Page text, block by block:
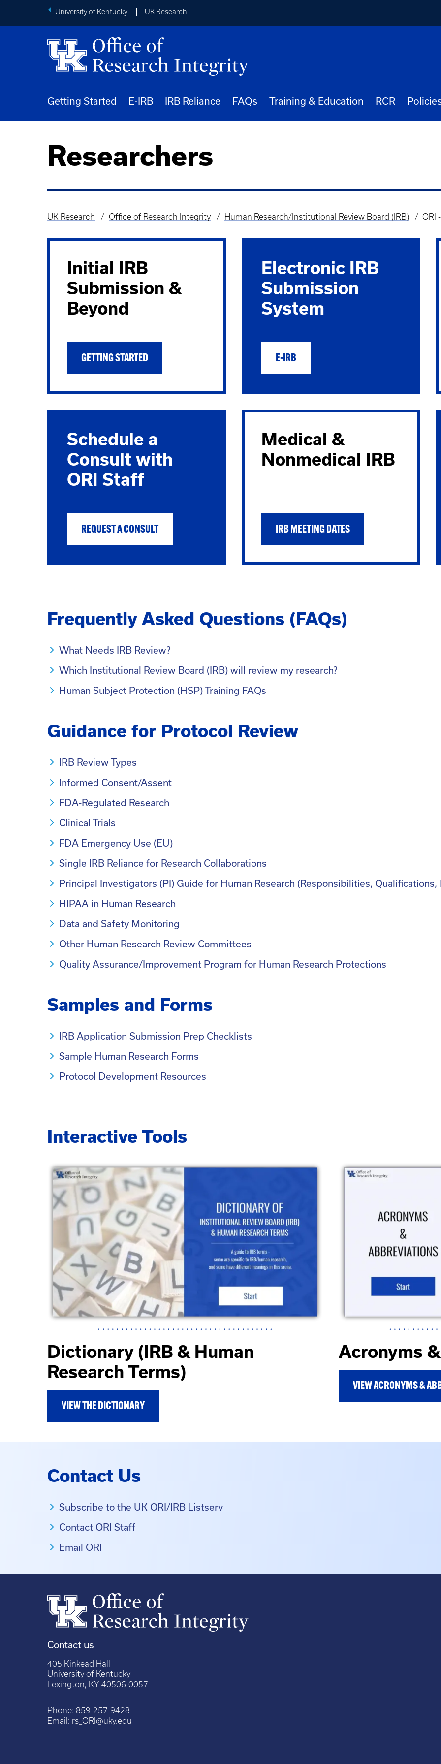
University of Kentucky UK Research
Getting Started E-IRB IRB Reliance FAQs Training & Education RCR
Researchers
Breadcrumb
UK Research Office of Research Integrity Human Research/Institutional Review Board (IRB) ORI
Initial IRB
Submission &
Beyond
GETTING STARTED
Electronic IRB
Submission
System
E-IRB
Schedule a
Consult with
ORI Staff
REQUEST A CONSULT
Medical &
Nonmedical IRB
IRB MEETING DATES
Frequently Asked Questions (FAQs)
What Needs IRB Review?
Which Institutional Review Board (IRB) will review my research?
Human Subject Protection (HSP) Training FAQs
Guidance for Protocol Review
IRB Review Types
Informed Consent/Assent
FDA-Regulated Research
Clinical Trials
FDA Emergency Use (EU)
Single IRB Reliance for Research Collaborations
Principal Investigators (PI) Guide for Human Research (Responsibilities,
HIPAA in Human Research
Data and Safety Monitoring
Other Human Research Review Committees
Quality Assurance/Improvement Program for Human Research Protections
Samples and Forms
IRB Application Submission Prep Checklists
Sample Human Research Forms
Protocol Development Resources
Interactive Tools
Dictionary (IRB & Human
Research Terms)
VIEW THE DICTIONARY
Acronyms
VIEW ACRONYMS &
Contact Us
Subscribe to the UK ORI/IRB Listserv
Contact ORI Staff
Email ORI
Contact us
405 Kinkead Hall
University of Kentucky
Lexington, KY 40506-0057
Phone: 859-257-9428
Email: rs_ORI@uky.edu